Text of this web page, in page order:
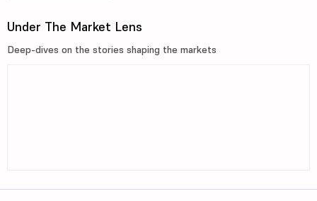
Under The Market Lens
Deep-dives on the stories shaping the markets